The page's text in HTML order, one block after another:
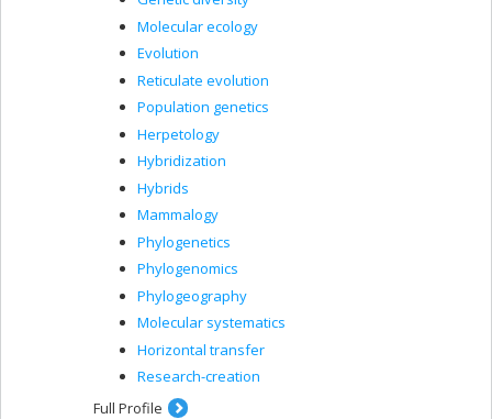
Molecular ecology
Evolution
Reticulate evolution
Population genetics
Herpetology
Hybridization
Hybrids
Mammalogy
Phylogenetics
Phylogenomics
Phylogeography
Molecular systematics
Horizontal transfer
Research-creation
Full Profile